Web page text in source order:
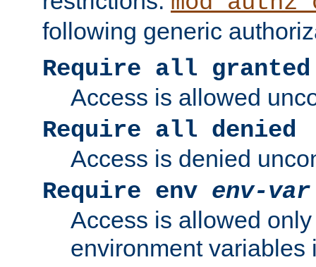
following generic
Require all granted
Access is allowed
Require all denied
Access is denied
Require env env-var
Access is allowed
environment variables